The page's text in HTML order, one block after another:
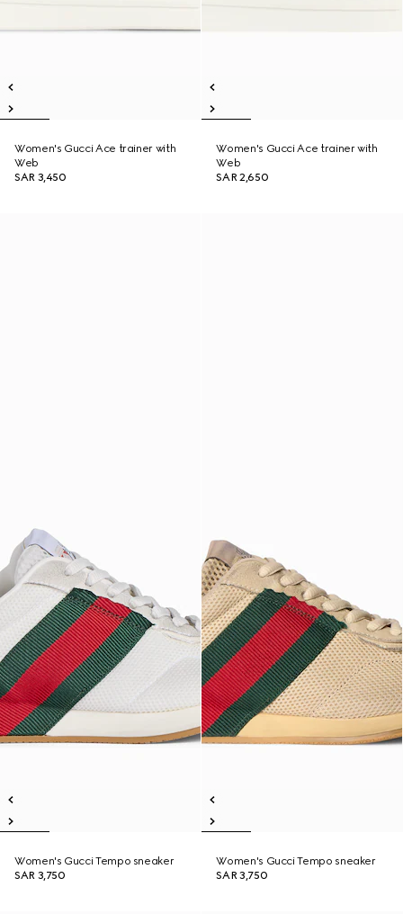
Women's Gucci Ace trainer with
Web
SAR 3,450
Women's Gucci Ace trainer with
Web
SAR 2,650
Women's Gucci Tempo sneaker
SAR 3,750
Women's Gucci Tempo sneaker
SAR 3,750